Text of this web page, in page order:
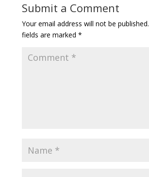
Submit a Comment
Your email address will not be published.
fields are marked *